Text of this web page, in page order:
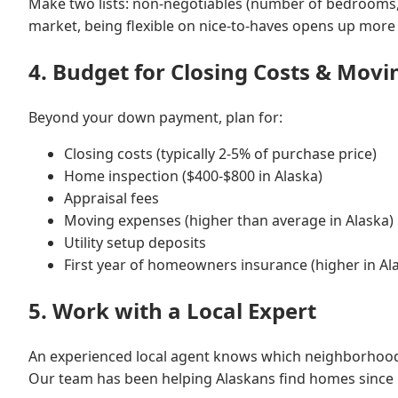
market, being flexible on nice-to-haves opens up
4. Budget for Closing Costs &
Beyond your down payment, plan for:
Closing costs (typically 2-5% of purchase price)
Home inspection ($400-$800 in Alaska)
Appraisal fees
Moving expenses (higher than average in Alaska)
Utility setup deposits
First year of homeowners insurance (higher in
5. Work with a Local Expert
An experienced local agent knows which
Our team has been helping Alaskans find homes since